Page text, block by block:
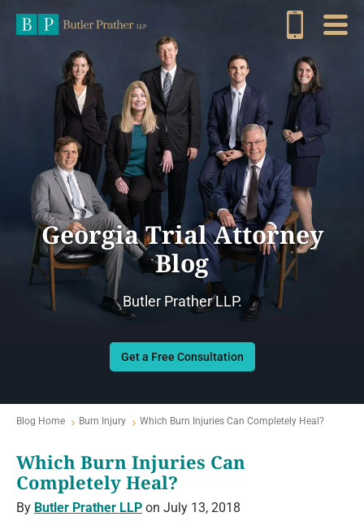
Georgia Trial Attorney
Blog
Butler Prather LLP.
Get a Free Consultation
Blog Home Burn Injury Which Burn Injuries Can Completely Heal?
Which Burn Injuries Can
Completely Heal?
By Butler Prather LLP on July 13, 2018